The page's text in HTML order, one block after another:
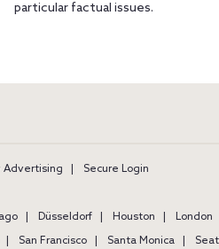
particular factual issues.
Advertising
Secure Login
Düsseldorf Houston London
San Francisco Santa Monica